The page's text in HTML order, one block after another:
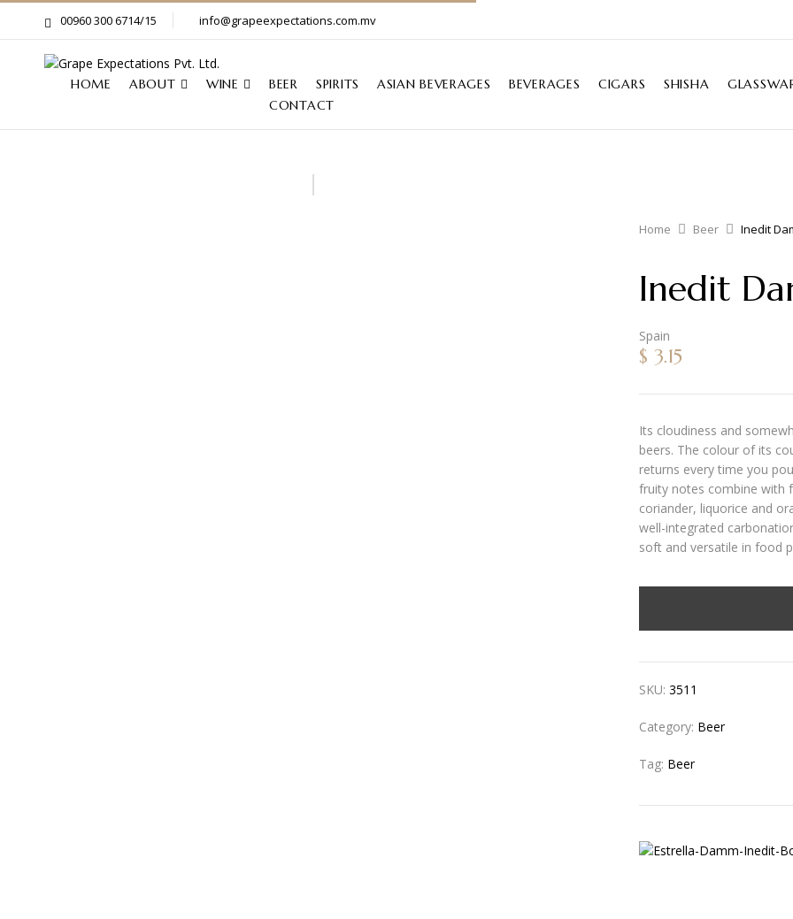
00960 300 6714/15 info@grapeexpectations.com.mv
HOME ABOUT WINE BEER SPIRITS ASIAN BEVERAGES BEVERAGES CIGARS SHISHA
CONTACT
Home Beer Inedit
Inedit
Spain
$ 3.15
Its cloudiness and
beers. The colour of its
returns every time you
fruity notes combine with
coriander, liquorice and
well-integrated
soft and versatile in food
SKU: 3511
Category: Beer
Tag: Beer